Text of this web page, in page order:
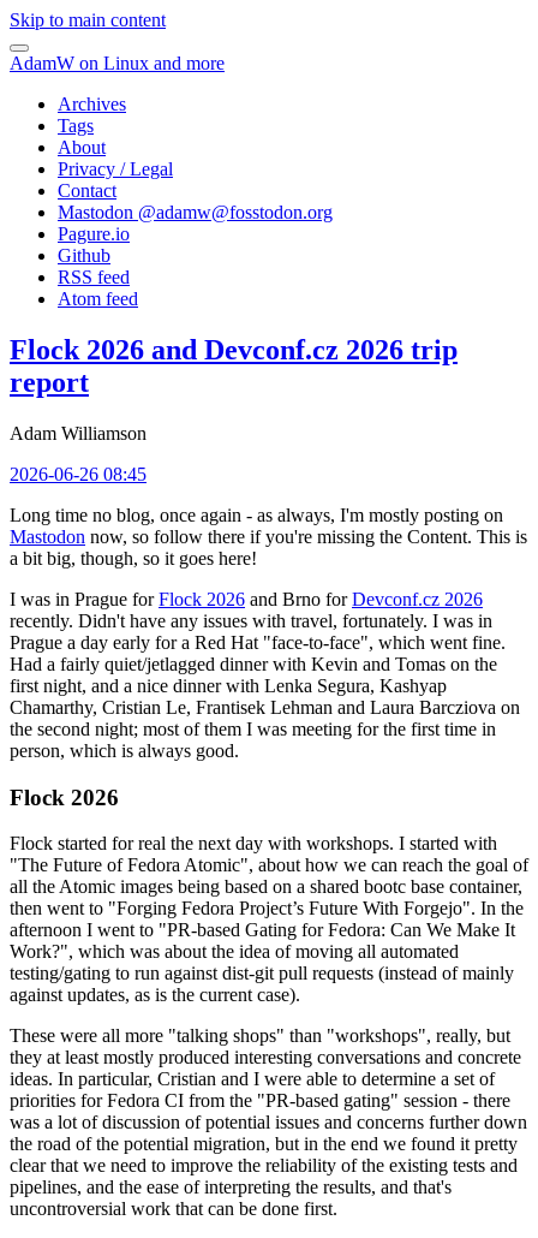
Skip to main content
AdamW on Linux and more
Archives
Tags
About
Privacy / Legal
Contact
Mastodon @adamw@fosstodon.org
Pagure.io
Github
RSS feed
Atom feed
Flock 2026 and Devconf.cz 2026 trip
report
Adam Williamson
2026-06-26 08:45
Long time no blog, once again - as always, I'm mostly posting on
Mastodon now, so follow there if you're missing the Content. This is
a bit big, though, so it goes here!
I was in Prague forFlock 2026 and Brno forDevconf.cz 2026
recently. Didn't have any issues with travel, fortunately. I was in
Prague a day early for a Red Hat "face-to-face", which went fine.
Had a fairly quiet/jetlagged dinner with Kevin and Tomas on the
first night, and a nice dinner with Lenka Segura, Kashyap
Chamarthy, Cristian Le, Frantisek Lehman and Laura Barcziova on
the second night; most of them I was meeting for the first time in
person, which is always good.
Flock 2026
Flock started for real the next day with workshops. I started with
"The Future of Fedora Atomic", about how we can reach the goal of
all the Atomic images being based on a shared bootc base container,
then went to "Forging Fedora Project’s Future With Forgejo". In the
afternoon I went to "PR-based Gating for Fedora: Can We Make It
Work?", which was about the idea of moving all automated
testing/gating to run against dist-git pull requests (instead of mainly
against updates, as is the current case).
These were all more "talking shops" than "workshops", really, but
they at least mostly produced interesting conversations and concrete
ideas. In particular, Cristian and I were able to determine a set of
priorities for Fedora CI from the "PR-based gating" session - there
was a lot of discussion of potential issues and concerns further down
the road of the potential migration, but in the end we found it pretty
clear that we need to improve the reliability of the existing tests and
pipelines, and the ease of interpreting the results, and that's
uncontroversial work that can be done first.